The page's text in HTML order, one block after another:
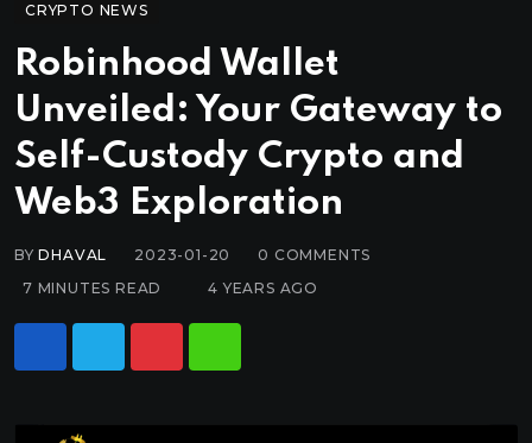
CRYPTO NEWS
Robinhood Wallet
Unveiled: Your Gateway to
Self-Custody Crypto and
Web3 Exploration
BYDHAVAL 2023-01-20 0 COMMENTS
7 MINUTES READ
4 YEARS AGO